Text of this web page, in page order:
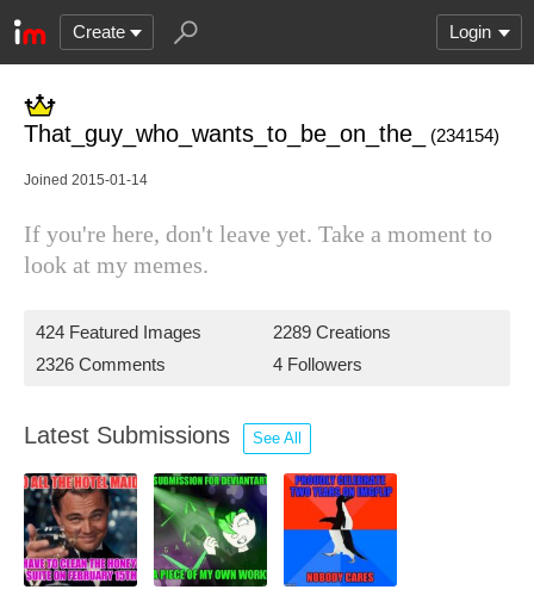
Create Login
That_guy_who_wants_to_be_on_the_ (234154)
Joined 2015-01-14
If you're here, don't leave yet. Take a moment to
look at my memes.
424 Featured Images
2289 Creations
2326 Comments
4 Followers
Latest Submissions See All